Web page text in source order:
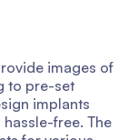
images of
to pre-set
implants
free. The